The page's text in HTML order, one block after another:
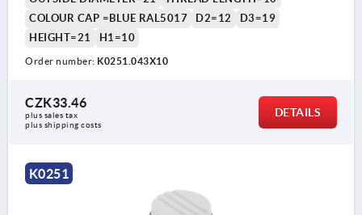
COLOUR CAP =BLUE RAL5017
D2=12
D3=19
HEIGHT=21
H1=10
Order number: K0251.043X10
CZK33.46
plus sales tax
plus shipping costs
DETAILS
K0251